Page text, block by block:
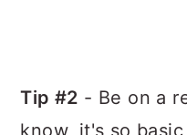
Tip #2 - Be on a
know, it's so